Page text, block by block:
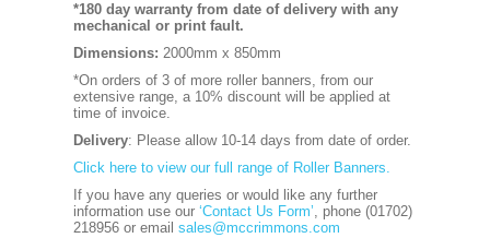
*180 day warranty from date of delivery with any
mechanical or print fault.
Dimensions: 2000mm x 850mm
*On orders of 3 of more roller banners, from our
extensive range, a 10% discount will be applied at
time of invoice.
Delivery: Please allow 10-14 days from date of order.
Click here to view our full range of Roller Banners.
If you have any queries or would like any further
information use our ‘Contact Us Form’, phone (01702)
218956 or email sales@mccrimmons.com